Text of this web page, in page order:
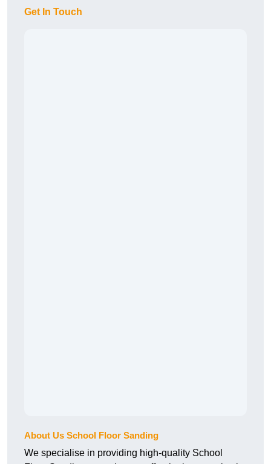
Get In Touch
About Us School Floor Sanding
We specialise in providing high-quality School